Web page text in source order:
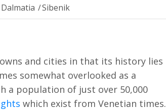
/Sibenik
and cities in that its history lies
somewhat overlooked as a
a population of just over 50,000
which exist from Venetian times.